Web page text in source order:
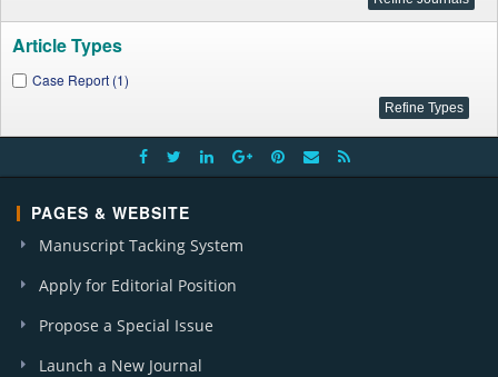
Article Types
Case Report (1)
PAGES & WEBSITE
Manuscript Tacking System
Apply for Editorial Position
Propose a Special Issue
Launch a New Journal